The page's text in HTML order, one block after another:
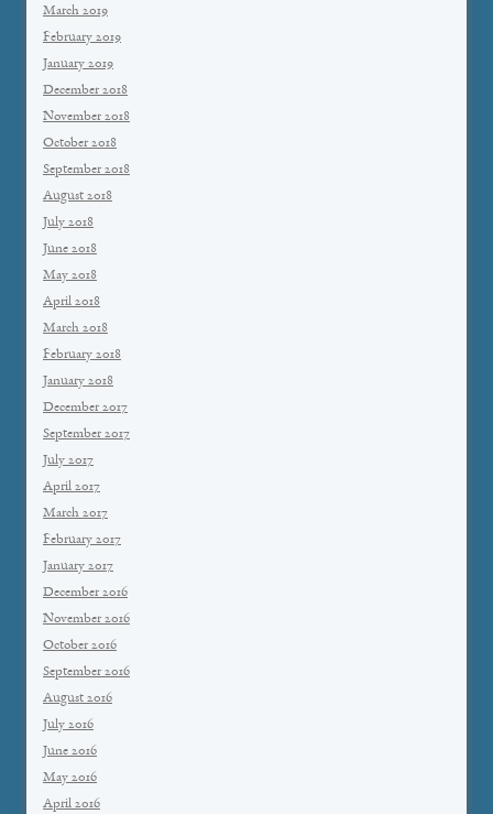
March 2019
February 2019
January 2019
December 2018
November 2018
October 2018
September 2018
August 2018
July 2018
June 2018
May 2018
April 2018
March 2018
February 2018
January 2018
December 2017
September 2017
July 2017
April 2017
March 2017
February 2017
January 2017
December 2016
November 2016
October 2016
September 2016
August 2016
July 2016
June 2016
May 2016
April 2016